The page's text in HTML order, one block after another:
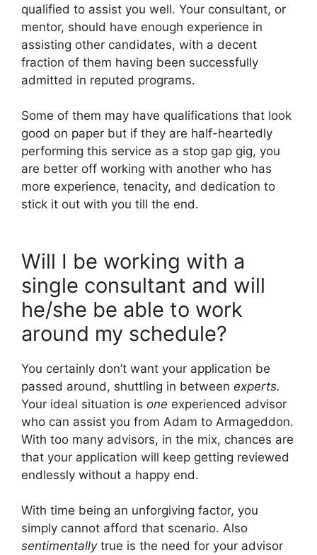
qualified to assist you well. Your consultant, or
mentor, should have enough experience in
assisting other candidates, with a decent
fraction of them having been successfully
admitted in reputed programs.
Some of them may have qualifications that look
good on paper but if they are half-heartedly
performing this service as a stop gap gig, you
are better off working with another who has
more experience, tenacity, and dedication to
stick it out with you till the end.
Will I be working with a
single consultant and will
he/she be able to work
around my schedule?
You certainly don’t want your application be
passed around, shuttling in between experts.
Your ideal situation is one experienced advisor
who can assist you from Adam to Armageddon.
With too many advisors, in the mix, chances are
that your application will keep getting reviewed
endlessly without a happy end.
With time being an unforgiving factor, you
simply cannot afford that scenario. Also
sentimentally true is the need for your advisor